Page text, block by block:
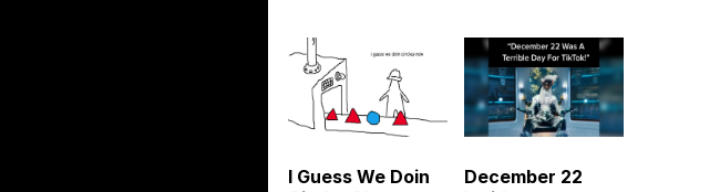
I Guess We Doin
December 22